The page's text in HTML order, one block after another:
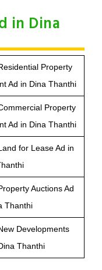
in Dina
Property
Ad in Dina Thanthi
Property
Ad in Dina Thanthi
for Lease Ad in
Auctions Ad
Thanthi
Developments
Thanthi